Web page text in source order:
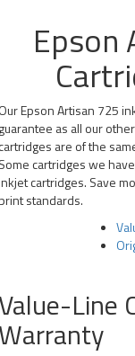
Epson
Epson Artisan 725
as all our
are of the
cartridges we
cartridges. Save
standards.
Line